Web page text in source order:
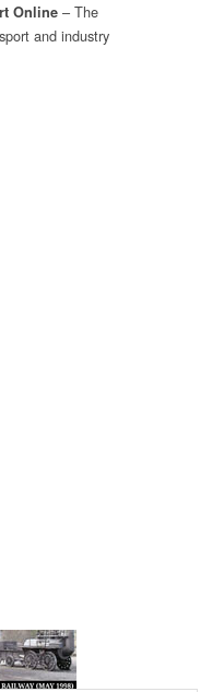
Online – The
and industry